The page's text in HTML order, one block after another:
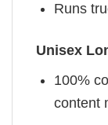
Runs
Unisex
100%
content